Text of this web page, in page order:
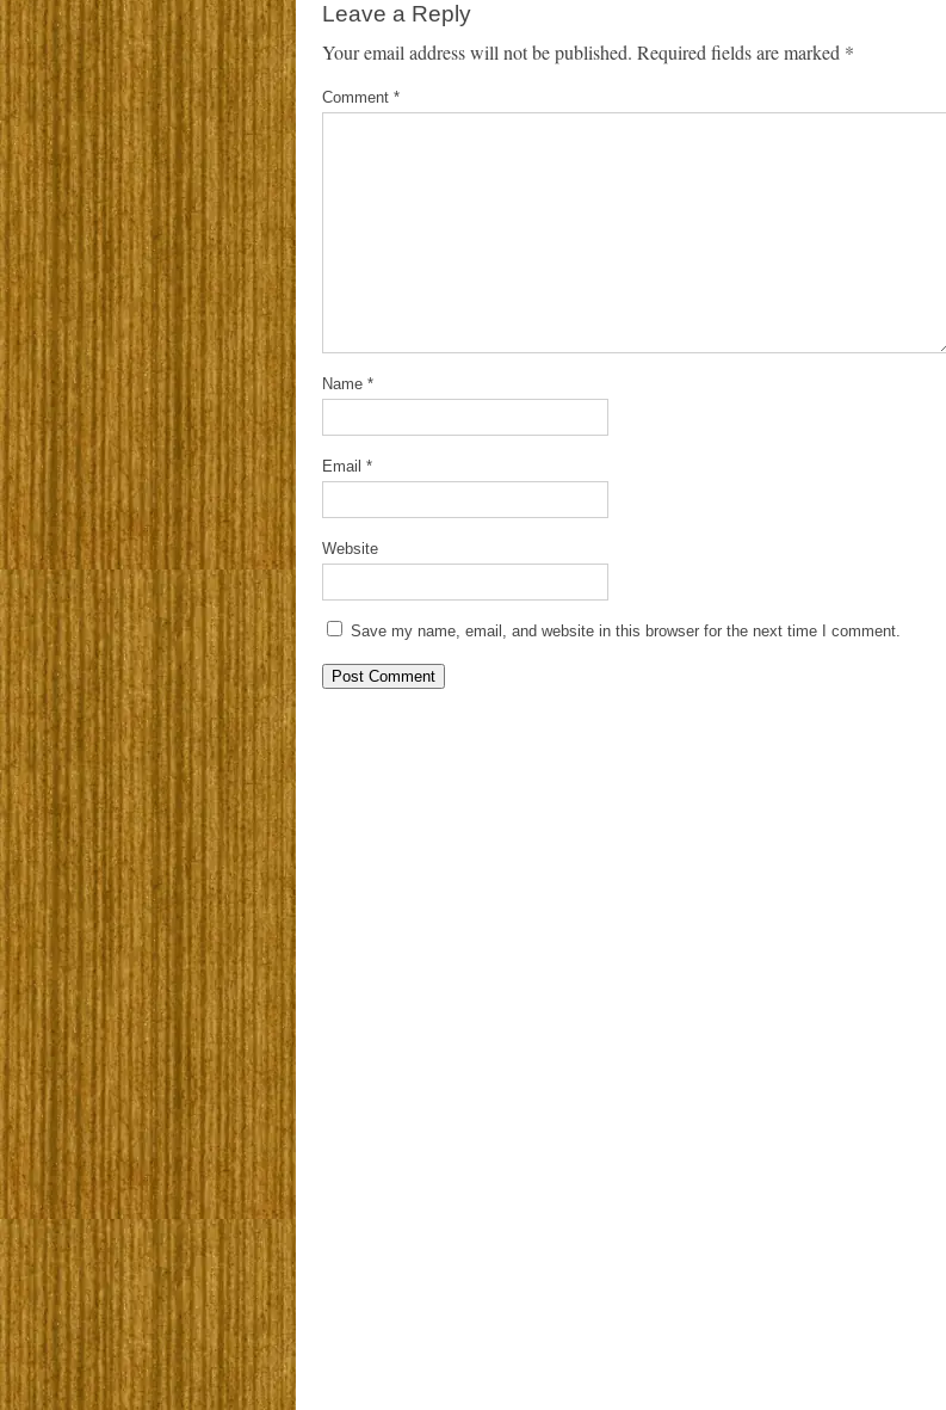
Leave a Reply
Your email address will not be published. Required fields are marked *
Comment *
Name *
Email *
Website
Save my name, email, and website in this browser for the next time I comment.